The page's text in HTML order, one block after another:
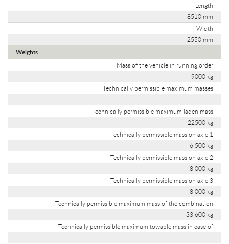
Length
8510 mm
Width
2550 mm
Weights
Mass of the vehicle in running order
9000 kg
Technically permissible maximum masses
echnically permissible maximum laden mass
22500 kg
Technically permissible mass on axle 1
6 500 kg
Technically permissible mass on axle 2
8 000 kg
Technically permissible mass on axle 3
8 000 kg
Technically permissible maximum mass of the combination
33 600 kg
Technically permissible maximum towable mass in case of